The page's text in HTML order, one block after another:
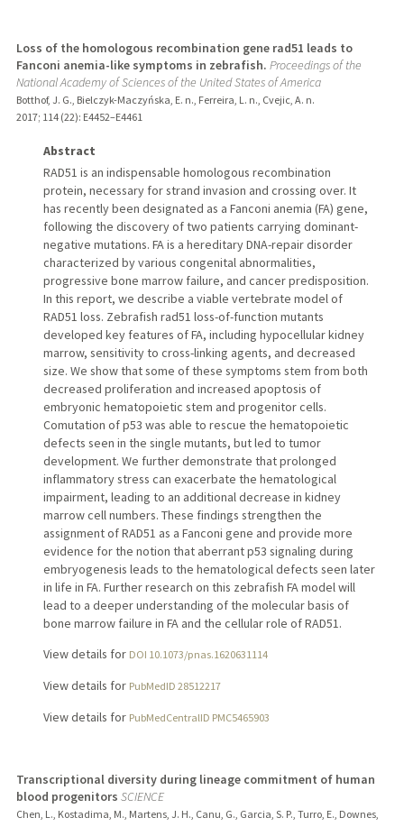
Loss of the homologous recombination gene rad51 leads to
Fanconi anemia-like symptoms in zebrafish. Proceedings of the
National Academy of Sciences of the United States of America
Botthof, J. G., Bielczyk-Maczyńska, E. n., Ferreira, L. n., Cvejic, A. n.
2017; 114 (22): E4452–E4461
Abstract
RAD51 is an indispensable homologous recombination
protein, necessary for strand invasion and crossing over. It
has recently been designated as a Fanconi anemia (FA) gene,
following the discovery of two patients carrying dominant-
negative mutations. FA is a hereditary DNA-repair disorder
characterized by various congenital abnormalities,
progressive bone marrow failure, and cancer predisposition.
In this report, we describe a viable vertebrate model of
RAD51 loss. Zebrafish rad51 loss-of-function mutants
developed key features of FA, including hypocellular kidney
marrow, sensitivity to cross-linking agents, and decreased
size. We show that some of these symptoms stem from both
decreased proliferation and increased apoptosis of
embryonic hematopoietic stem and progenitor cells.
Comutation of p53 was able to rescue the hematopoietic
defects seen in the single mutants, but led to tumor
development. We further demonstrate that prolonged
inflammatory stress can exacerbate the hematological
impairment, leading to an additional decrease in kidney
marrow cell numbers. These findings strengthen the
assignment of RAD51 as a Fanconi gene and provide more
evidence for the notion that aberrant p53 signaling during
embryogenesis leads to the hematological defects seen later
in life in FA. Further research on this zebrafish FA model will
lead to a deeper understanding of the molecular basis of
bone marrow failure in FA and the cellular role of RAD51.
View details for DOI 10.1073/pnas.1620631114
View details for PubMedID 28512217
View details for PubMedCentralID PMC5465903
Transcriptional diversity during lineage commitment of human
blood progenitors SCIENCE
Chen, L., Kostadima, M., Martens, J. H., Canu, G., Garcia, S. P., Turro, E., Downes,